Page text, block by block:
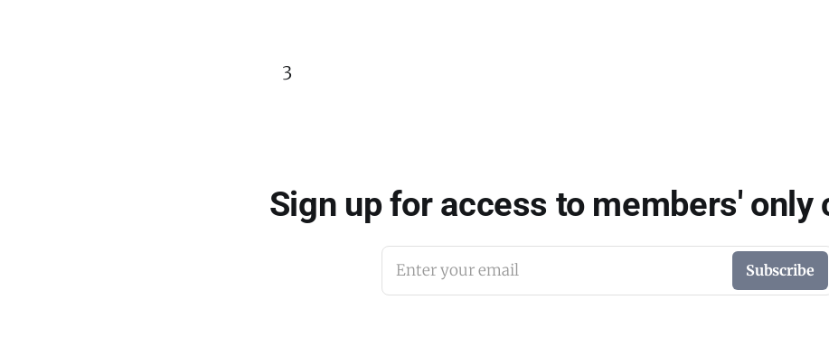
3
Sign up for access to members' only
Enter your email Subscribe